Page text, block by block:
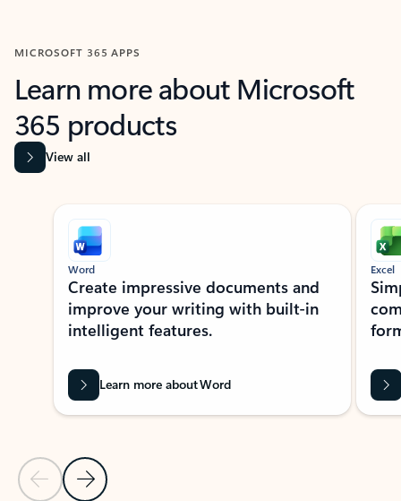
MICROSOFT 365 APPS
Learn more about Microsoft
365 products
View all
Showing slide 1 of 9
Previous Slide
Next Slide
Word
Create impressive documents and
improve your writing with built-in
intelligent features.
Learn more about Word
Excel